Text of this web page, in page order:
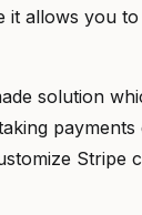
it allows you
solution
Stripe